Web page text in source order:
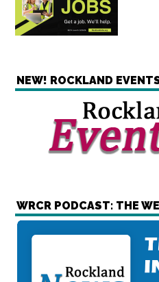
NEW! ROCKLAND
WRCR PODCAST: THE